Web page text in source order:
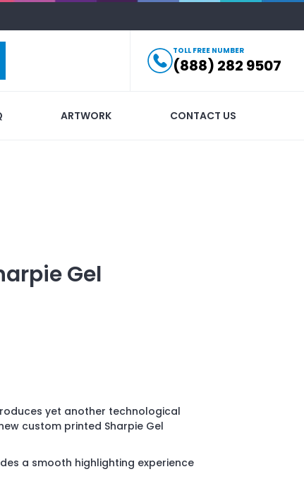
TOLL FREE NUMBER
(888) 282 9507
ARTWORK CONTACT US
Gel
yet another technological
custom printed Sharpie Gel
a smooth highlighting experience